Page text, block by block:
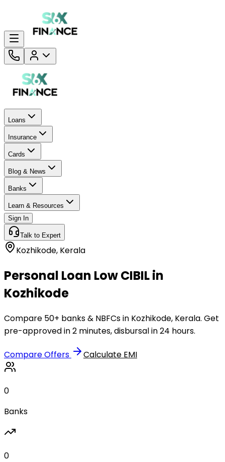
Loans
Insurance
Cards
Blog & News
Banks
Learn & Resources
Sign In
Talk to Expert
Kozhikode, Kerala
Personal Loan Low CIBIL in
Kozhikode
Compare 50+ banks & NBFCs in Kozhikode, Kerala. Get
pre-approved in 2 minutes, disbursal in 24 hours.
Compare Offers Calculate EMI
0
Banks
0